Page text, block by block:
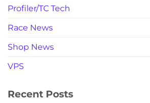
Profiler/TC Tech
Race News
Shop News
VPS
Recent Posts